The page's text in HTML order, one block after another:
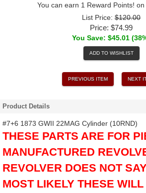
You can earn 1 Reward Points!
List Price: $120.00
Price: $74.99
You Save: $45.01
ADD TO WISHLIST
PREVIOUS ITEM NEXT
Product Details
#7+6 1873 GWII 22MAG Cylinder (10RND)
THESE PARTS ARE FOR
MANUFACTURED
REVOLVER DOES NOT
MOST LIKELY THESE